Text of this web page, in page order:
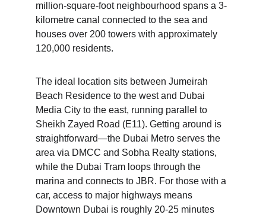
million-square-foot neighbourhood spans a 3-
kilometre canal connected to the sea and
houses over 200 towers with approximately
120,000 residents.
The ideal location sits between Jumeirah
Beach Residence to the west and Dubai
Media City to the east, running parallel to
Sheikh Zayed Road (E11). Getting around is
straightforward—the Dubai Metro serves the
area via DMCC and Sobha Realty stations,
while the Dubai Tram loops through the
marina and connects to JBR. For those with a
car, access to major highways means
Downtown Dubai is roughly 20-25 minutes